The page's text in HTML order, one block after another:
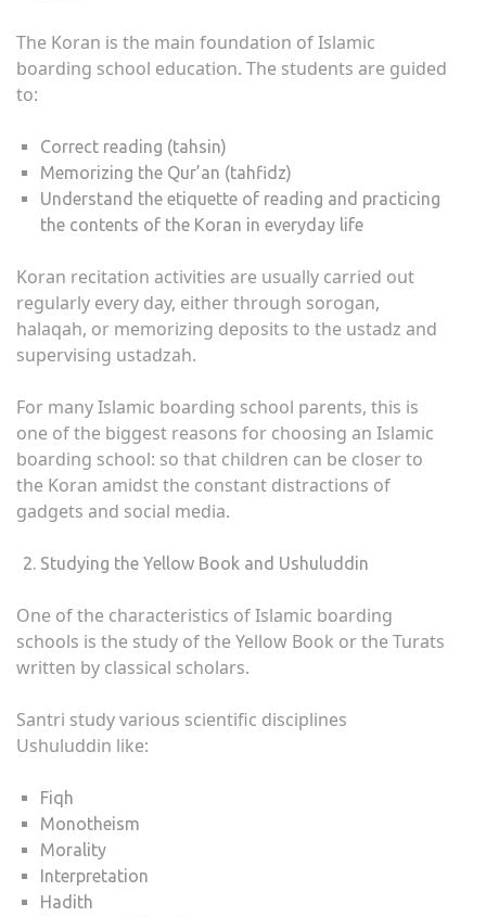
The Koran is the main foundation of Islamic
boarding school education. The students are guided
to:
Correct reading (tahsin)
Memorizing the Qur’an (tahfidz)
Understand the etiquette of reading and practicing
the contents of the Koran in everyday life
Koran recitation activities are usually carried out
regularly every day, either through sorogan,
halaqah, or memorizing deposits to the ustadz and
supervising ustadzah.
For many Islamic boarding school parents, this is
one of the biggest reasons for choosing an Islamic
boarding school: so that children can be closer to
the Koran amidst the constant distractions of
gadgets and social media.
Studying the Yellow Book and Ushuluddin
One of the characteristics of Islamic boarding
schools is the study of the Yellow Book or the Turats
written by classical scholars.
Santri study various scientific disciplines
Ushuluddin like:
Fiqh
Monotheism
Morality
Interpretation
Hadith